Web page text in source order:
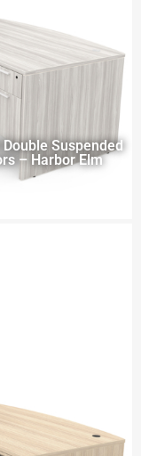
Suspended
– Harbor Elm